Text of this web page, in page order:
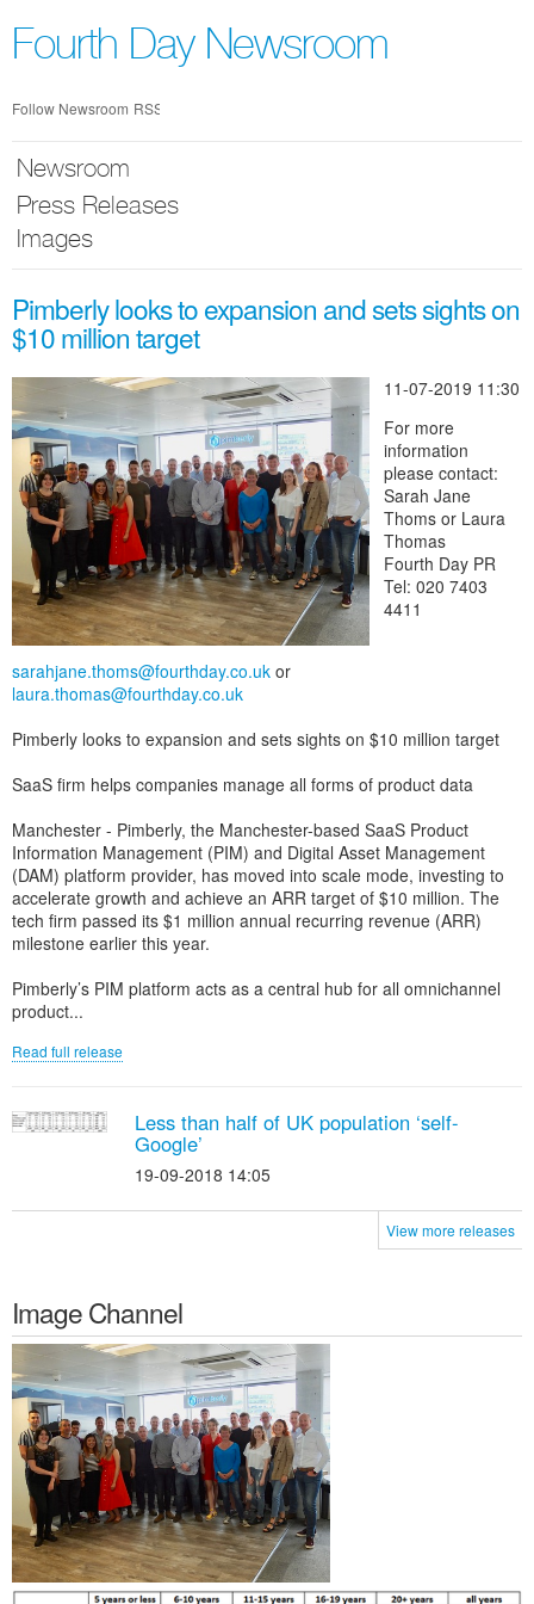
nav
Fourth Day Newsroom
Follow Newsroom RSS
Newsroom
Press Releases
Images
Pimberly looks to expansion and sets sights on
$10 million target
11-07-2019 11:30
For more
information
please contact:
Sarah Jane
Thoms or Laura
Thomas
Fourth Day PR
Tel: 020 7403
4411
sarahjane.thoms@fourthday.co.uk or
laura.thomas@fourthday.co.uk
Pimberly looks to expansion and sets sights on $10 million target
SaaS firm helps companies manage all forms of product data
Manchester - Pimberly, the Manchester-based SaaS Product
Information Management (PIM) and Digital Asset Management
(DAM) platform provider, has moved into scale mode, investing to
accelerate growth and achieve an ARR target of $10 million. The
tech firm passed its $1 million annual recurring revenue (ARR)
milestone earlier this year.
Pimberly’s PIM platform acts as a central hub for all omnichannel
product...
Read full release
Less than half of UK population ‘self-
Google’
19-09-2018 14:05
View more releases
Image Channel